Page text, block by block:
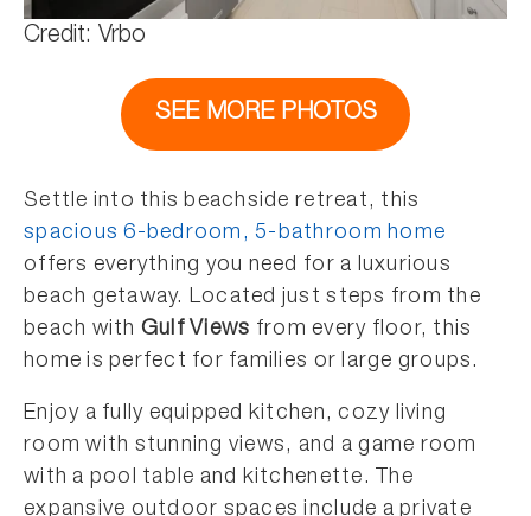
Credit: Vrbo
SEE MORE PHOTOS
Settle into this beachside retreat, this
spacious 6-bedroom, 5-bathroom home
offers everything you need for a luxurious
beach getaway. Located just steps from the
beach with Gulf Views from every floor, this
home is perfect for families or large groups.
Enjoy a fully equipped kitchen, cozy living
room with stunning views, and a game room
with a pool table and kitchenette. The
expansive outdoor spaces include a private